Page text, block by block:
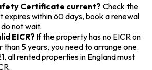
Certificate current? Check the
expires within 60 days, book a renewal
not wait.
EICR? If the property has no EICR on
than 5 years, you need to arrange one.
all rented properties in England must